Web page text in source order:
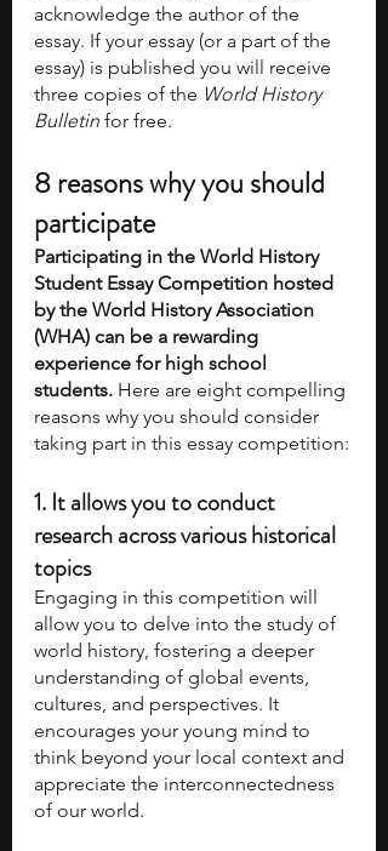
acknowledge the author of the
essay. If your essay (or a part of the
essay) is published you will receive
three copies of the World History
Bulletin for free.
8 reasons why you should
participate
Participating in the World History
Student Essay Competition hosted
by the World History Association
(WHA) can be a rewarding
experience for high school
students. Here are eight compelling
reasons why you should consider
taking part in this essay competition:
1. It allows you to conduct
research across various historical
topics
Engaging in this competition will
allow you to delve into the study of
world history, fostering a deeper
understanding of global events,
cultures, and perspectives. It
encourages your young mind to
think beyond your local context and
appreciate the interconnectedness
of our world.